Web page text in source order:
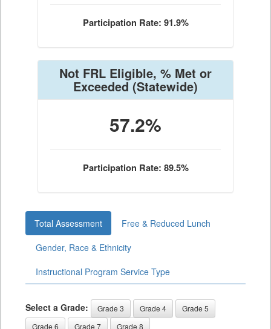
Participation Rate: 91.9%
Not FRL Eligible, % Met or
Exceeded(Statewide)
57.2%
Participation Rate: 89.5%
Total Assessment
Free & Reduced Lunch
Gender, Race & Ethnicity
Instructional Program Service Type
Select a Grade: Grade 3 Grade 4
Grade 5
Grade 6
Grade 7 Grade 8